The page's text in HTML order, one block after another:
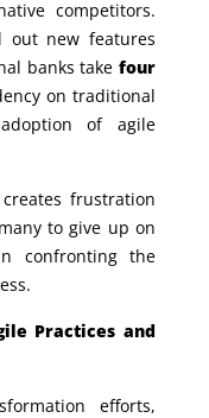
competitors.
out new features
banks take four
on traditional
of agile
frustration
to give up on
confronting the
Practices and
efforts,